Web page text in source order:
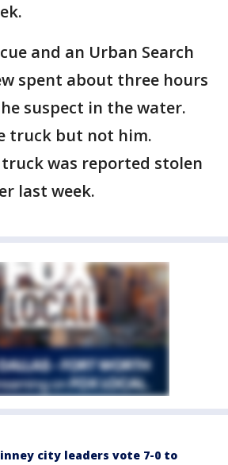
and an Urban Search
spent about three hours
suspect in the water.
truck but not him.
was reported stolen
last week.
city leaders vote 7-0 to